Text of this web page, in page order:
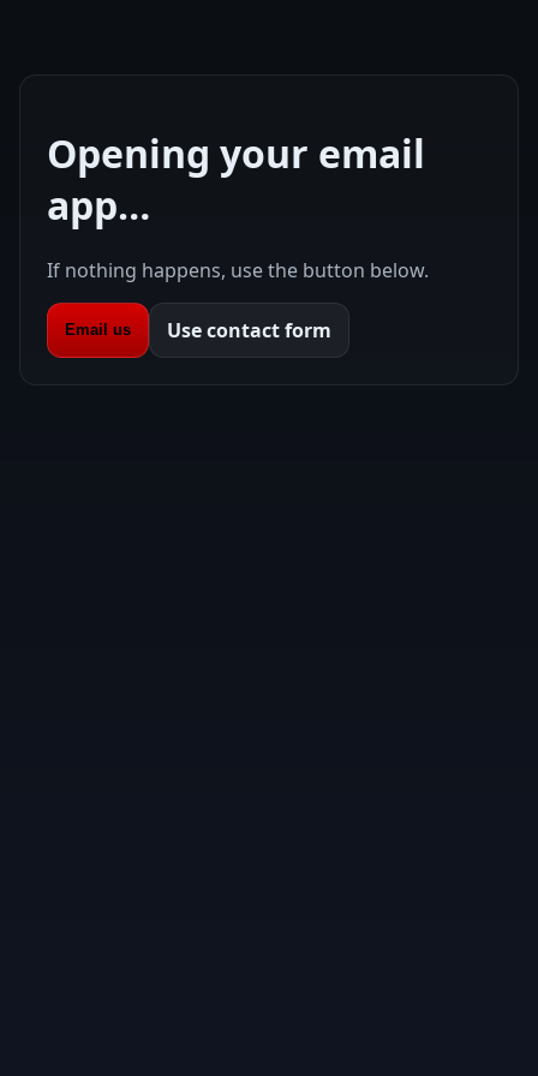
Opening your email
app…
If nothing happens, use the button below.
Email us Use contact form